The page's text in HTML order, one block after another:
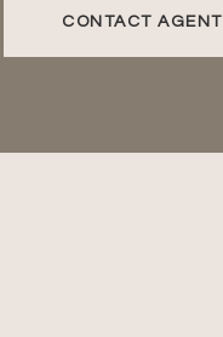
CONTACT AGENT